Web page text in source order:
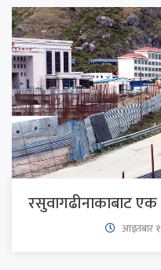
रसुवागढीनाकाबाट
आइतबार​